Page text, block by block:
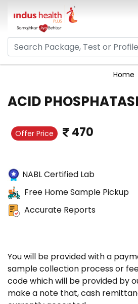
Home
ACID
Offer Price 470
NABL Certified Lab
Free Home Sample Pickup
Accurate Reports
You will be provided with a
sample collection process or
code which will be provided by
make a note that, cash